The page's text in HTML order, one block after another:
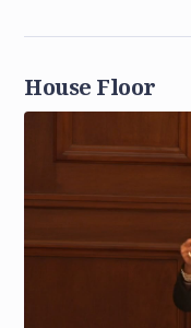
House Floor